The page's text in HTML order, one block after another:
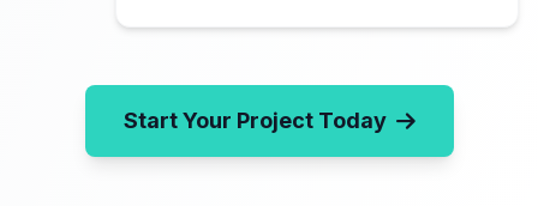
Start Your Project Today